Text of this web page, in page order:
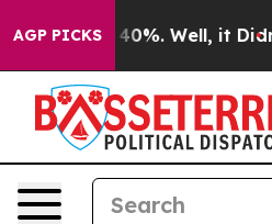
AGP PICKS
Around 40%. Well, it Didn’t